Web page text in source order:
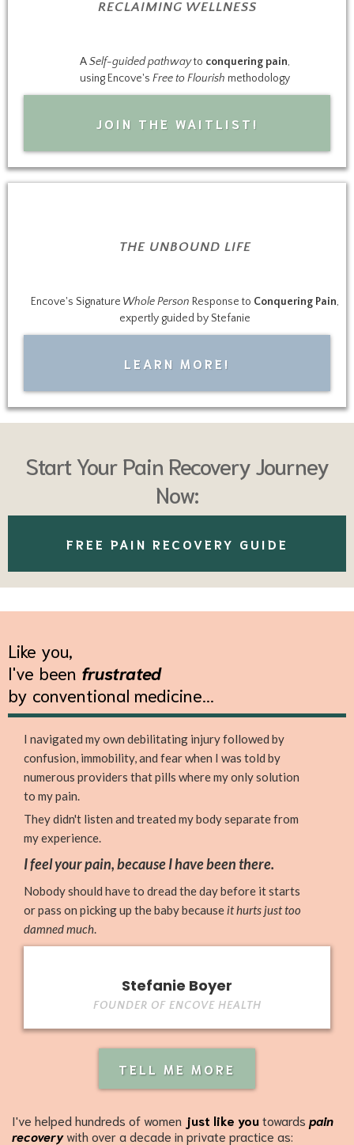
RECLAIMING WELLNESS
ASelf-guided pathwayto conquering pain,
using Encove's Free to Flourish methodology
JOIN THE WAITLIST!
THE UNBOUND LIFE
Encove's Signature Whole Person Response to Conquering Pain,
expertly guided by Stefanie
LEARN MORE!
Start Your Pain Recovery Journey
Now:
FREE PAIN RECOVERY GUIDE
Like you,
I've been frustrated
by conventional medicine...
I navigated my own debilitating injury followed by
confusion, immobility, and fear when I was told by
numerous providers that pills where my only solution
to my pain.
They didn't listen and treated my body separate from
my experience.
I feel your pain, because I have been there.
Nobody should have to dread the day before it starts
or pass on picking up the baby becauseit hurts just too
damned much.
Stefanie Boyer
FOUNDER OF ENCOVE HEALTH
TELL ME MORE
I've helped hundreds of women just like youtowards pain
recoverywith over a decade in private practice as: